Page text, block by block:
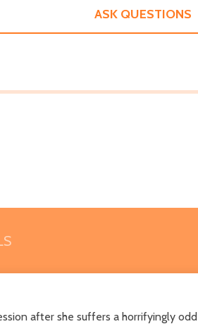
ASK QUESTIONS
after she suffers a horrifyingly